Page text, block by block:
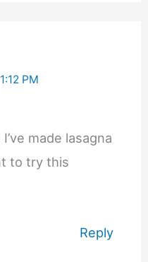
PM
made lasagna
to try this
Reply